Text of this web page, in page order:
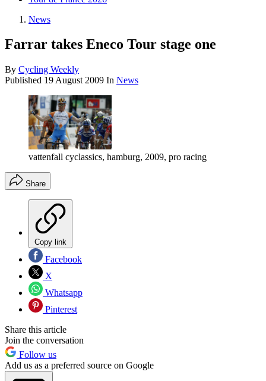
News
Farrar takes Eneco Tour stage one
By Cycling Weekly
Published 19 August 2009 In News
vattenfall cyclassics, hamburg, 2009, pro racing
Share
Copy link
Facebook
X
Whatsapp
Pinterest
Share this article
Join the conversation
Follow us
Add us as a preferred source on Google